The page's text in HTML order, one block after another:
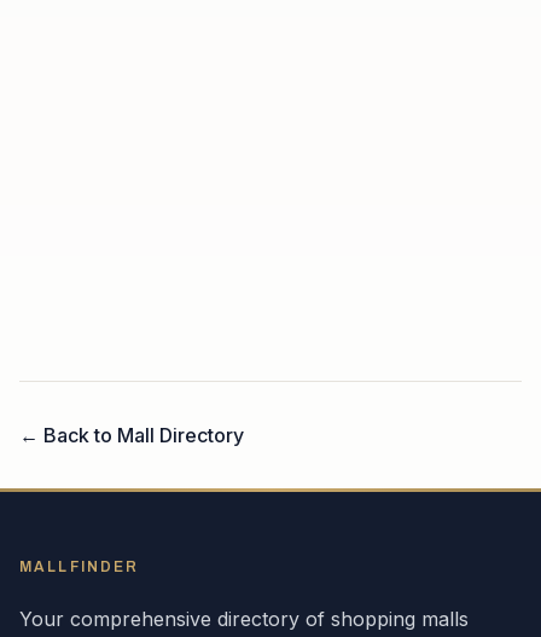
← Back to Mall Directory
MALLFINDER
Your comprehensive directory of shopping malls